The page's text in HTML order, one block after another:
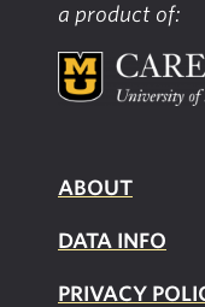
a product of:
ABOUT
DATA INFO
PRIVACY